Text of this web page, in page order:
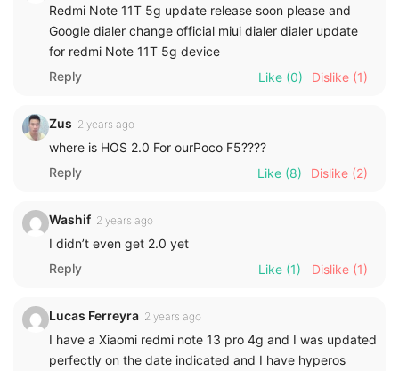
Redmi Note 11T 5g update release soon please and
Google dialer change official miui dialer dialer update
for redmi Note 11T 5g device
Reply
Like (0) Dislike (1)
Zus 2 years ago
where is HOS 2.0 For ourPoco F5????
Reply
Like (8) Dislike (2)
Washif 2 years ago
I didn’t even get 2.0 yet
Reply
Like (1) Dislike (1)
Lucas Ferreyra 2 years ago
I have a Xiaomi redmi note 13 pro 4g and I was updated
perfectly on the date indicated and I have hyperos